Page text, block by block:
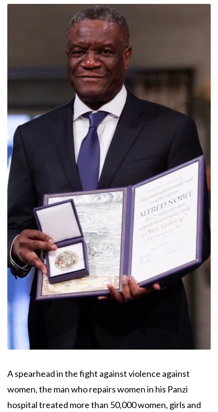
A spearhead in the fight against violence against
women, the man who repairs women in his Panzi
hospital treated more than 50,000 women, girls and